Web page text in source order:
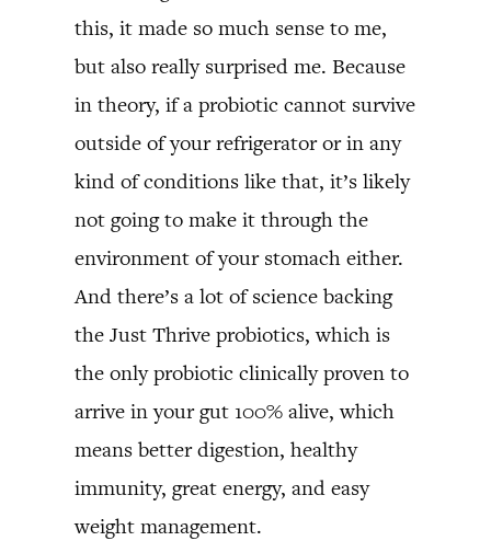
this, it made so much sense to me,
but also really surprised me. Because
in theory, if a probiotic cannot survive
outside of your refrigerator or in any
kind of conditions like that, it’s likely
not going to make it through the
environment of your stomach either.
And there’s a lot of science backing
the Just Thrive probiotics, which is
the only probiotic clinically proven to
arrive in your gut 100% alive, which
means better digestion, healthy
immunity, great energy, and easy
weight management.